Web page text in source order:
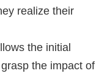
realize their
the initial
the impact of